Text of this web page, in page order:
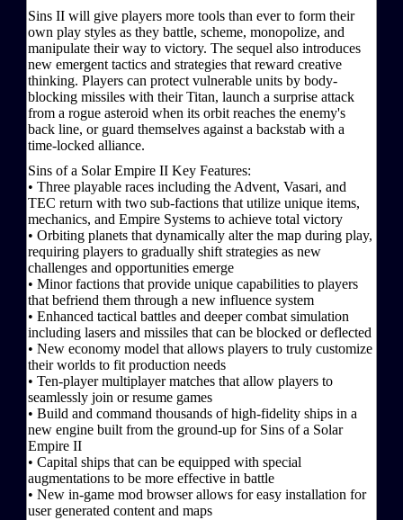
Sins II will give players more tools than ever to form their
own play styles as they battle, scheme, monopolize, and
manipulate their way to victory. The sequel also introduces
new emergent tactics and strategies that reward creative
thinking. Players can protect vulnerable units by body-
blocking missiles with their Titan, launch a surprise attack
from a rogue asteroid when its orbit reaches the enemy's
back line, or guard themselves against a backstab with a
time-locked alliance.
Sins of a Solar Empire II Key Features:
• Three playable races including the Advent, Vasari, and
TEC return with two sub-factions that utilize unique items,
mechanics, and Empire Systems to achieve total victory
• Orbiting planets that dynamically alter the map during play,
requiring players to gradually shift strategies as new
challenges and opportunities emerge
• Minor factions that provide unique capabilities to players
that befriend them through a new influence system
• Enhanced tactical battles and deeper combat simulation
including lasers and missiles that can be blocked or deflected
• New economy model that allows players to truly customize
their worlds to fit production needs
• Ten-player multiplayer matches that allow players to
seamlessly join or resume games
• Build and command thousands of high-fidelity ships in a
new engine built from the ground-up for Sins of a Solar
Empire II
• Capital ships that can be equipped with special
augmentations to be more effective in battle
• New in-game mod browser allows for easy installation for
user generated content and maps